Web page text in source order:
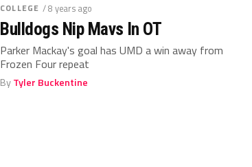
COLLEGE / 8 years ago
Bulldogs Nip Mavs In OT
Parker Mackay's goal has UMD a win away from
Frozen Four repeat
ByTyler Buckentine